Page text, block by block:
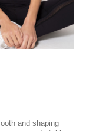
and shaping